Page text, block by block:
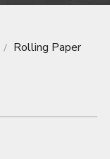
Rolling Paper